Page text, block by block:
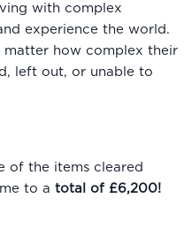
with complex
experience the world.
matter how complex their
left out, or unable to
of the items cleared
to a total of £6,200!